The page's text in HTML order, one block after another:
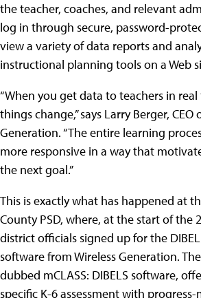
the teacher, coaches, and relevant
log in through secure, password-
view a variety of data reports and
instructional planning tools on a Web
“When you get data to teachers in
things change,” says Larry Berger, CEO
Generation. “The entire learning
more responsive in a way that
the next goal.”
This is exactly what has happened at
County PSD, where, at the start of the
district officials signed up for the
software from Wireless Generation.
dubbed mCLASS: DIBELS software,
specific K-6 assessment with